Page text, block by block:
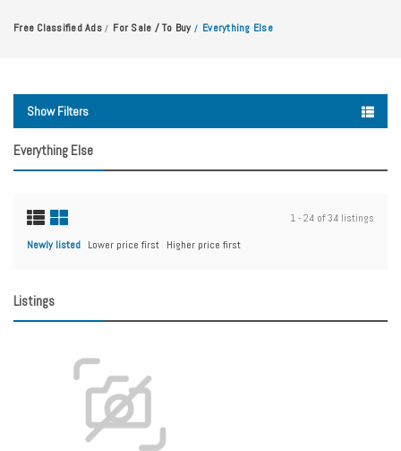
Free Classified Ads / For Sale / To Buy / Everything Else
Show Filters
Everything Else
1 - 24 of 34 listings
Newly listed Lower price first Higher price first
Listings